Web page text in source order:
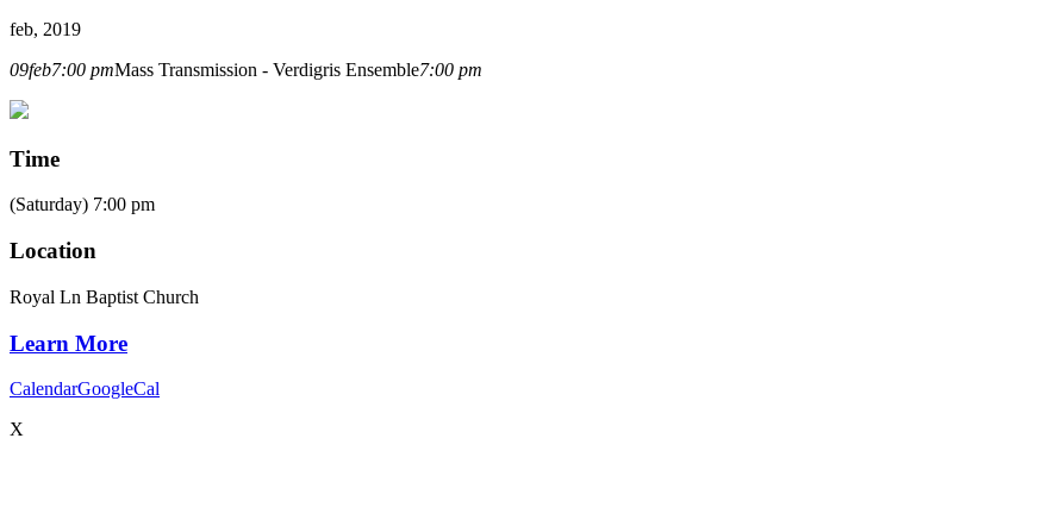
feb, 2019
09feb7:00 pmMass Transmission - Verdigris Ensemble7:00 pm
Time
(Saturday) 7:00 pm
Location
Royal Ln Baptist Church
Learn More
CalendarGoogleCal
X